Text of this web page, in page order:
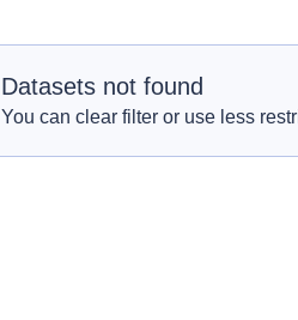
Datasets not found
You can clear filter or use less